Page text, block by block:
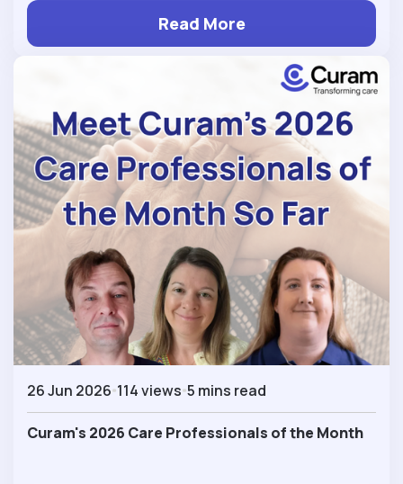
Read More
26 Jun 2026 114 views 5 mins read
Curam's 2026 Care Professionals of the Month